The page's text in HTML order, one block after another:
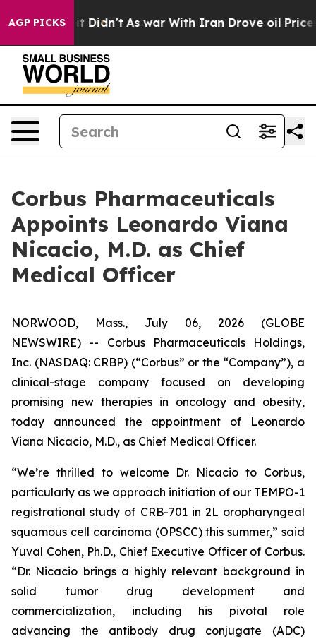
AGP PICKS
it Didn’t As war With Iran Drove oil Prices
Corbus Pharmaceuticals
Appoints Leonardo Viana
Nicacio, M.D. as Chief
Medical Officer
NORWOOD, Mass., July 06, 2026 (GLOBE
NEWSWIRE) -- Corbus Pharmaceuticals Holdings,
Inc. (NASDAQ: CRBP) (“Corbus” or the “Company”), a
clinical-stage company focused on developing
promising new therapies in oncology and obesity,
today announced the appointment of Leonardo
Viana Nicacio, M.D., as Chief Medical Officer.
“We’re thrilled to welcome Dr. Nicacio to Corbus,
particularly as we approach initiation of our TEMPO-1
registrational study of CRB-701 in 2L oropharyngeal
squamous cell carcinoma (OPSCC) this summer,” said
Yuval Cohen, Ph.D., Chief Executive Officer of Corbus.
“Dr. Nicacio brings a highly relevant background in
solid tumor drug development and
commercialization, including his pivotal role
advancing the antibody drug conjugate (ADC)